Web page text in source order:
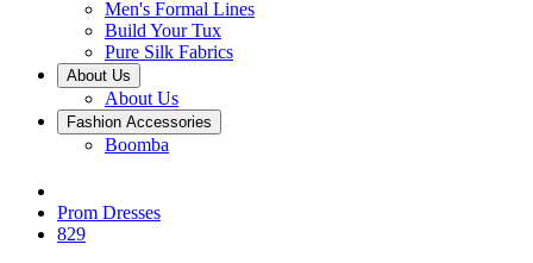
Men's Formal Lines
Build Your Tux
Pure Silk Fabrics
About Us
About Us
Fashion Accessories
Boomba
Prom Dresses
829